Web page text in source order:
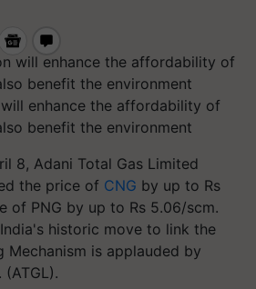
enhance the affordability of
benefit the environment
8, Adani Total Gas Limited
the price of CNG by up to Rs
of PNG by up to Rs 5.06/scm.
historic move to link the
Mechanism is applauded by